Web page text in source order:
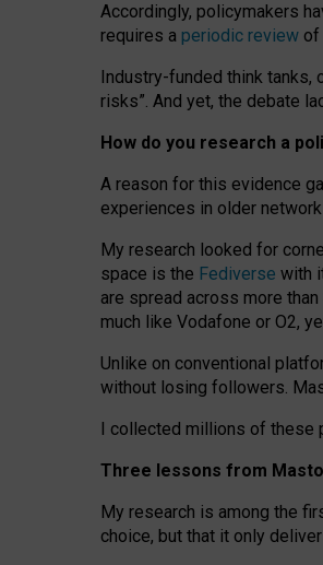
Accordingly, policymakers
requires a periodic review of
Industry-funded think tanks,
risks”. And yet, the debate
How do you research a
A reason for this evidence
experiences in older
My research looked for
space is the Fediverse with
are spread across more
much like Vodafone or O2,
Unlike on conventional
without losing followers.
I collected millions of these
Three lessons from
My research is among the
choice, but that it only